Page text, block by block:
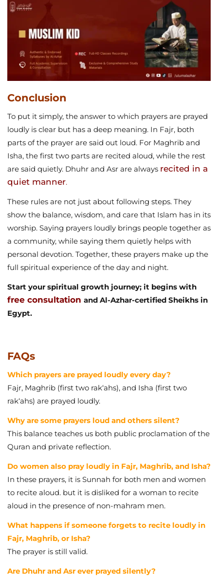
Conclusion
To put it simply, the answer to which prayers are prayed
loudly is clear but has a deep meaning. In Fajr, both
parts of the prayer are said out loud. For Maghrib and
Isha, the first two parts are recited aloud, while the rest
are said quietly. Dhuhr and Asr are always recited in a
quiet manner.
These rules are not just about following steps. They
show the balance, wisdom, and care that Islam has in its
worship. Saying prayers loudly brings people together as
a community, while saying them quietly helps with
personal devotion. Together, these prayers make up the
full spiritual experience of the day and night.
Start your spiritual growth journey; it begins with
free consultation and Al-Azhar-certified Sheikhs in
Egypt.
FAQs
Which prayers are prayed loudly every day?
Fajr, Maghrib (first two rak‘ahs), and Isha (first two
rak‘ahs) are prayed loudly.
Why are some prayers loud and others silent?
This balance teaches us both public proclamation of the
Quran and private reflection.
Do women also pray loudly in Fajr, Maghrib, and Isha?
In these prayers, it is Sunnah for both men and women
to recite aloud. but it is disliked for a woman to recite
aloud in the presence of non-mahram men.
What happens if someone forgets to recite loudly in
Fajr, Maghrib, or Isha?
The prayer is still valid.
Are Dhuhr and Asr ever prayed silently?